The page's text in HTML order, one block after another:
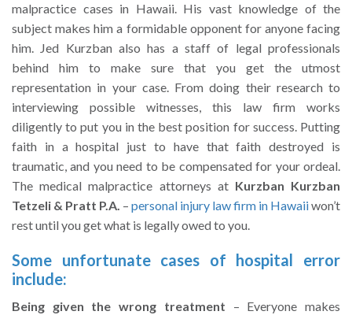
malpractice cases in Hawaii. His vast knowledge of the
subject makes him a formidable opponent for anyone facing
him. Jed Kurzban also has a staff of legal professionals
behind him to make sure that you get the utmost
representation in your case. From doing their research to
interviewing possible witnesses, this law firm works
diligently to put you in the best position for success. Putting
faith in a hospital just to have that faith destroyed is
traumatic, and you need to be compensated for your ordeal.
The medical malpractice attorneys at Kurzban Kurzban
Tetzeli & Pratt P.A. – personal injury law firm in Hawaiiwon’t
rest until you get what is legally owed to you.
Some unfortunate cases of hospital error
include:
Being given the wrong treatment – Everyone makes